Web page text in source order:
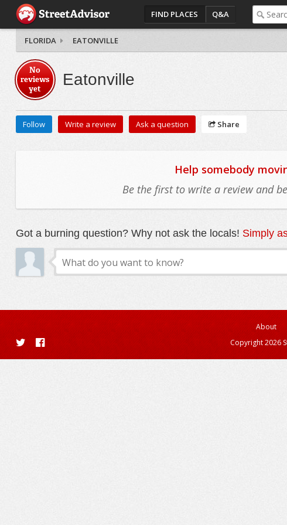
FIND PLACES Q&A
FLORIDA EATONVILLE
No
reviews
yet
Eatonville
Follow Write a review Ask a question Share
Help somebody
Be the first to write a review and
Got a burning question? Why not ask the locals! Simply
About
Copyright 2026